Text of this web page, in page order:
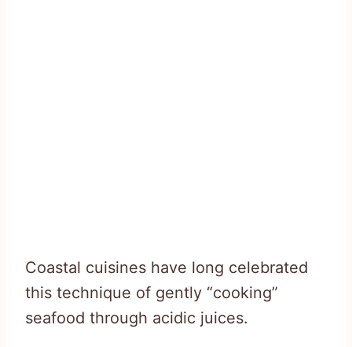
Coastal cuisines have long celebrated
this technique of gently “cooking”
seafood through acidic juices.